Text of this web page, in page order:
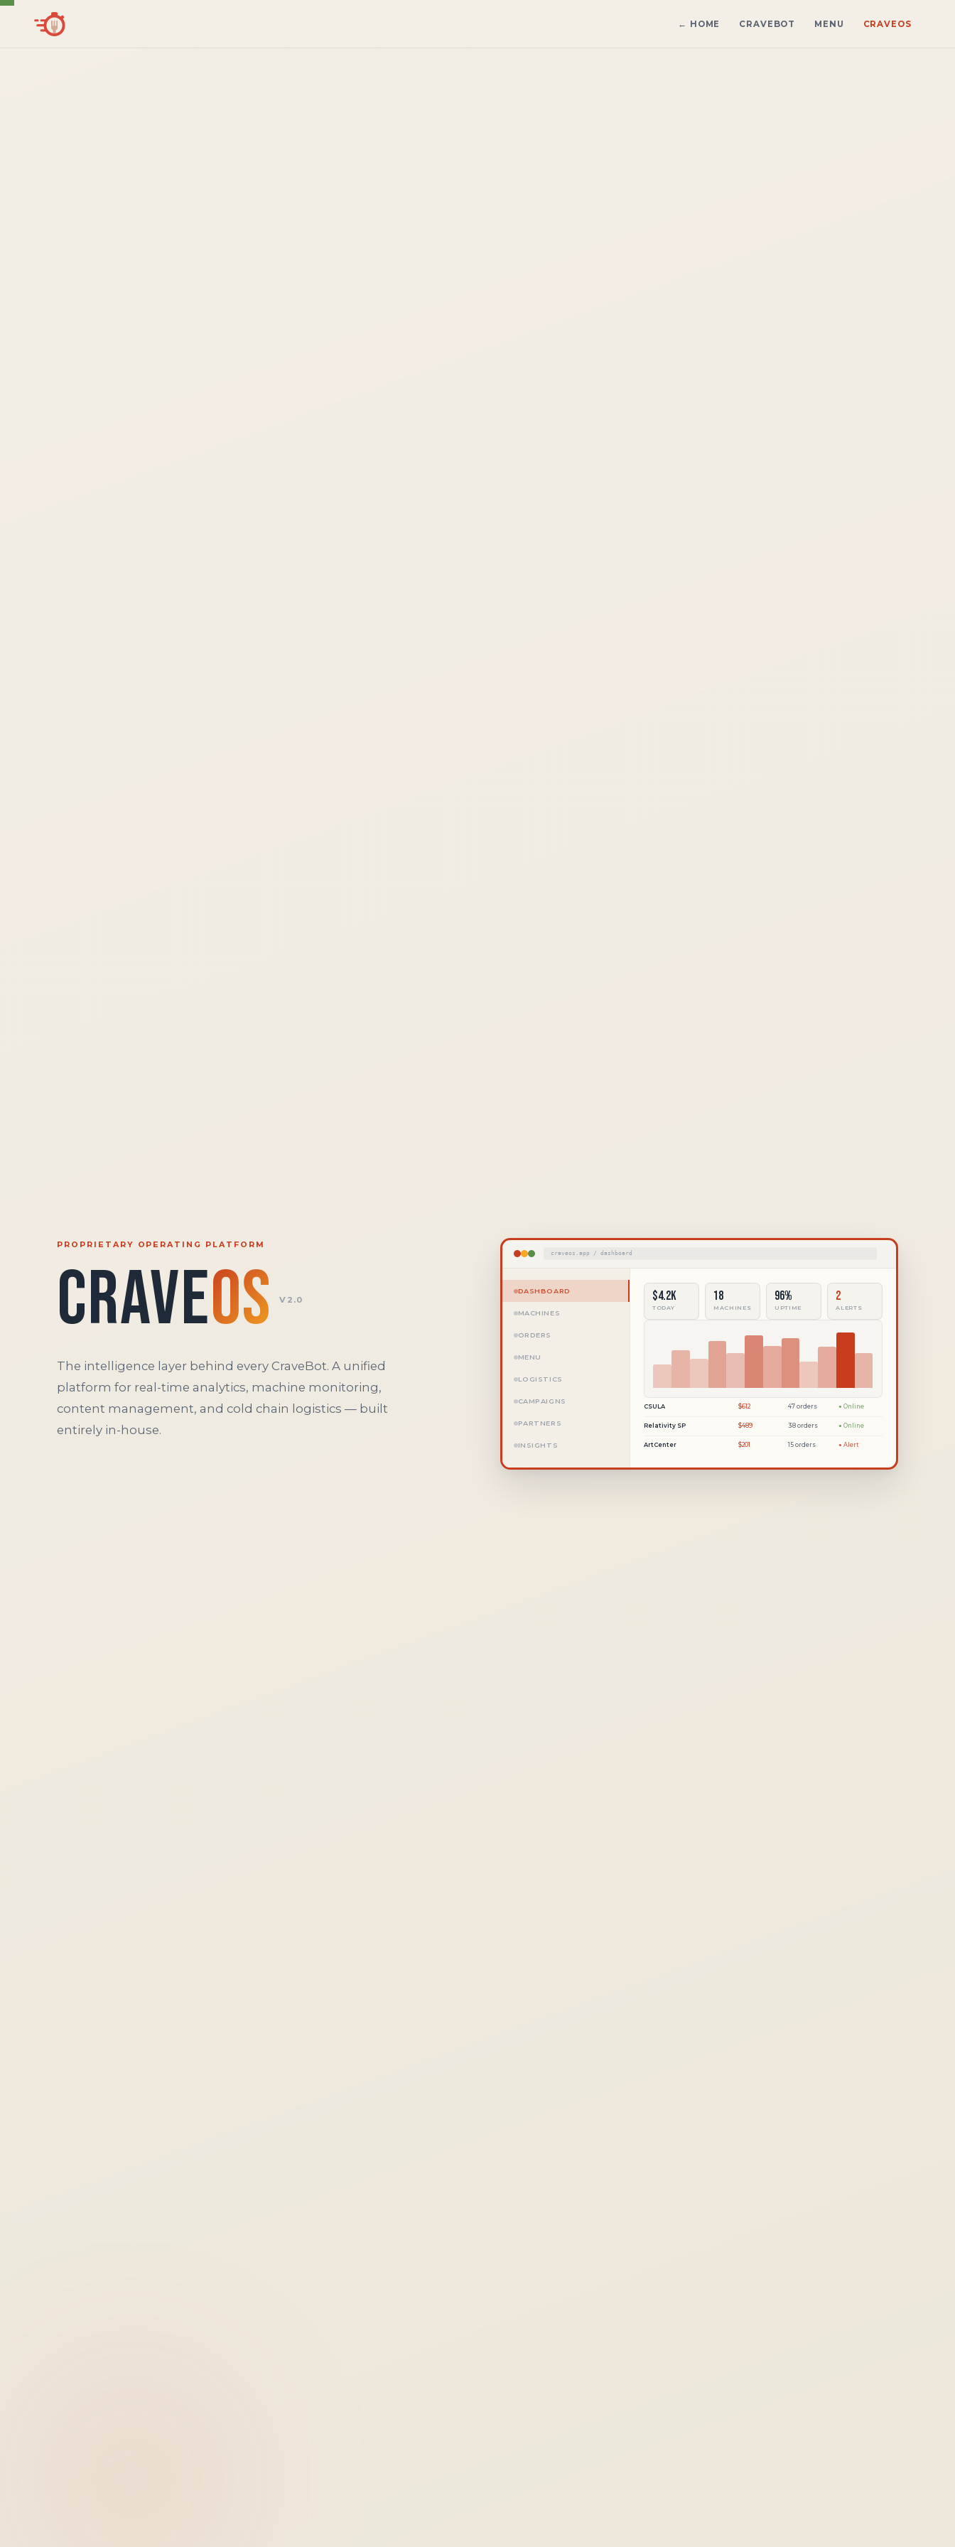
← HOME CRAVEBOT MENU CRAVE OS
PROPRIETARY OPERATING PLATFORM
CraveOS V2.0
The intelligence layer behind every CraveBot. A unified
platform for real-time analytics, machine monitoring,
content management, and cold chain logistics — built
entirely in-house.
craveos.app / dashboard
DASHBOARD
MACHINES
ORDERS
MENU
LOGISTICS
CAMPAIGNS
PARTNERS
INSIGHTS
$4.2k
TODAY
18
MACHINES
96%
UPTIME
2
ALERTS
CSULA $612 47 orders ● Online
Relativity SP $489 38 orders ● Online
ArtCenter $201 15 orders ● Alert